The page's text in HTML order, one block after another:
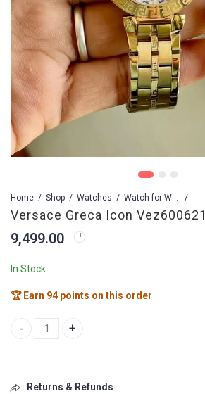
Home Shop Watches
Versace Greca Icon Vez600621
9,499.00
In Stock
🏆 Earn 94 points on this order
Versace Greca Icon Vez600621 quantity
Returns & Refunds